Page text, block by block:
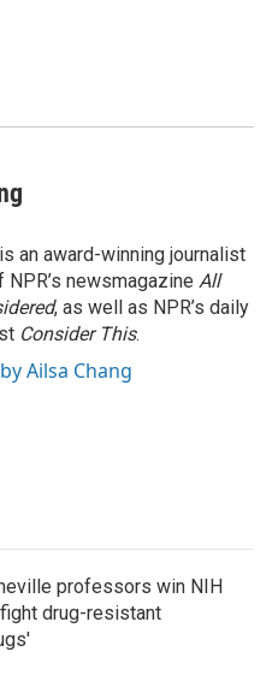
an award-winning journalist
NPR’s newsmagazine All
, as well as NPR’s daily
Consider This.
Ailsa Chang
professors win NIH
drug-resistant